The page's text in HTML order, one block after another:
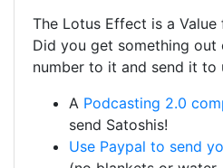
The Lotus Effect is a
Did you get something out
number to it and send it to
A Podcasting 2.0
send Satoshis!
Use Paypal to send